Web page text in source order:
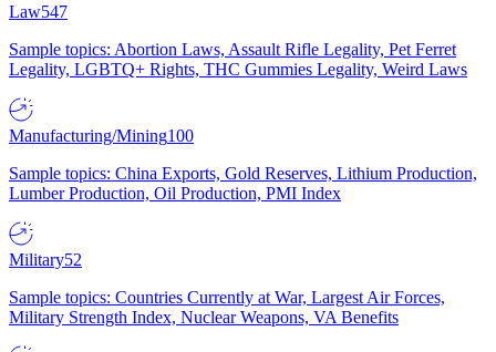
Law547
Sample topics: Abortion Laws, Assault Rifle Legality, Pet Ferret
Legality, LGBTQ+ Rights, THC Gummies Legality, Weird Laws
Manufacturing/Mining100
Sample topics: China Exports, Gold Reserves, Lithium Production,
Lumber Production, Oil Production, PMI Index
Military52
Sample topics: Countries Currently at War, Largest Air Forces,
Military Strength Index, Nuclear Weapons, VA Benefits